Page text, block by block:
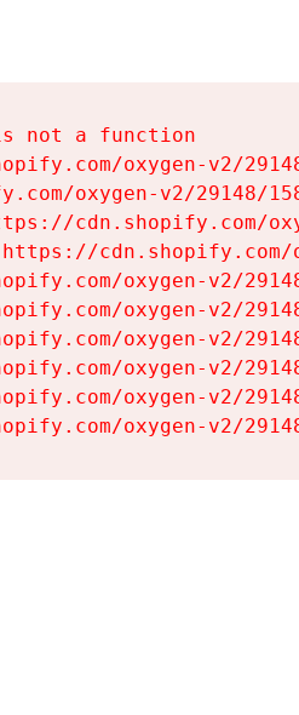
not a function
oxygen-v2/
oxygen-v2/29148/
cdn.shopify.com/
oxygen-v2/
oxygen-v2/
oxygen-v2/
oxygen-v2/
oxygen-v2/
oxygen-v2/